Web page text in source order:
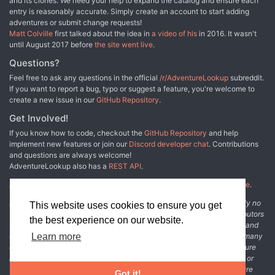
This website uses cookies to ensure you get
the best experience on our website.
Learn more
entry is reasonably accurate. Simply create an account to start adding
adventures or submit change requests!
Matt Colville first talked about the idea in a video of his in 2016. It wasn't
until August 2017 before the site went live.
Questions?
Feel free to ask any questions in the official /r/AdventureLookup subreddit.
If you want to report a bug, typo or suggest a feature, you're welcome to
create a new issue in our GitHub Repository.
Get Involved!
If you know how to code, checkout the GitHub Repository and help
implement new features or join our Discord developer chat. Contributions
and questions are always welcome!
AdventureLookup also has a REST API.
Adventure Lookup is made possible by
other fine people.
Disclaimer: All information listed on this website comes with absolutely no
warranty and may be incomplete or outright wrong. We rely on contributors
from the community to add and curate adventure data. The publisher and
original adventure authors are not usually involved in the process. In many
cases, we have no way to verify that the data we show for an adventure
accurately represents the adventure's content. If you find incomplete or
wrong data, please login and create a change request on the adventure